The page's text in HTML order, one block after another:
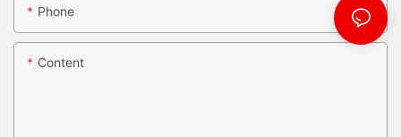
Phone
Content